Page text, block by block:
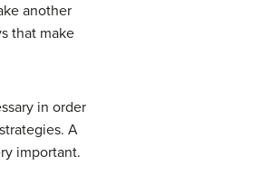
another
that make
in order
A
important.